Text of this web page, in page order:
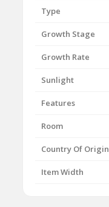
Type
Growth Stage
Growth Rate
Sunlight
Features
Room
Country Of Origin
Item Width